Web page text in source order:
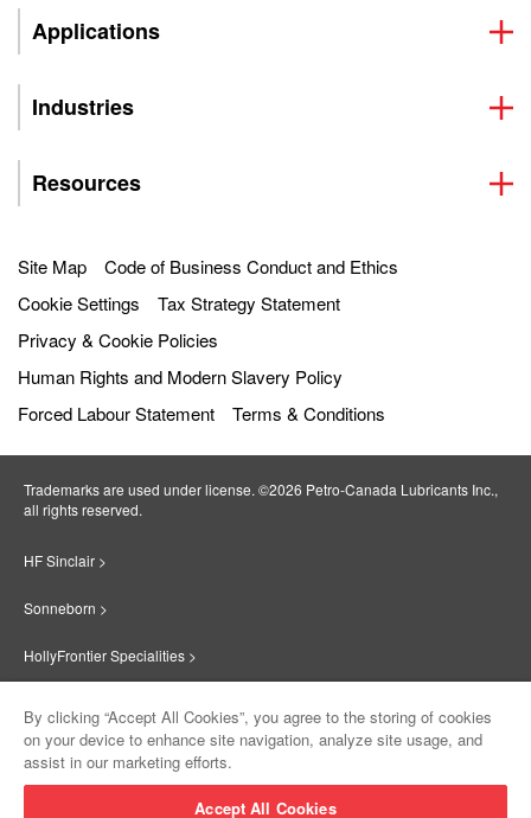
Applications
Industries
Resources
Site Map
Code of Business Conduct and Ethics
Cookie Settings
Tax Strategy Statement
Privacy & Cookie Policies
Human Rights and Modern Slavery Policy
Forced Labour Statement
Terms & Conditions
Trademarks are used under license. ©2026 Petro‐Canada Lubricants Inc.,
all rights reserved.
HF Sinclair >
Sonneborn >
HollyFrontier Specialities >
Suniso >
By clicking “Accept All Cookies”, you agree to the storing of cookies
on your device to enhance site navigation, analyze site usage, and
assist in our marketing efforts.
Accept All Cookies